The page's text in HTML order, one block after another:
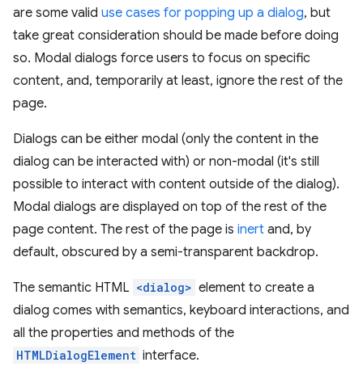
are some valid use cases for popping up a dialog, but
take great consideration should be made before doing
so. Modal dialogs force users to focus on specific
content, and, temporarily at least, ignore the rest of the
page.
Dialogs can be either modal (only the content in the
dialog can be interacted with) or non-modal (it's still
possible to interact with content outside of the dialog).
Modal dialogs are displayed on top of the rest of the
page content. The rest of the page is inert and, by
default, obscured by a semi-transparent backdrop.
The semantic HTML <dialog> element to create a
dialog comes with semantics, keyboard interactions, and
all the properties and methods of the
HTMLDialogElement interface.